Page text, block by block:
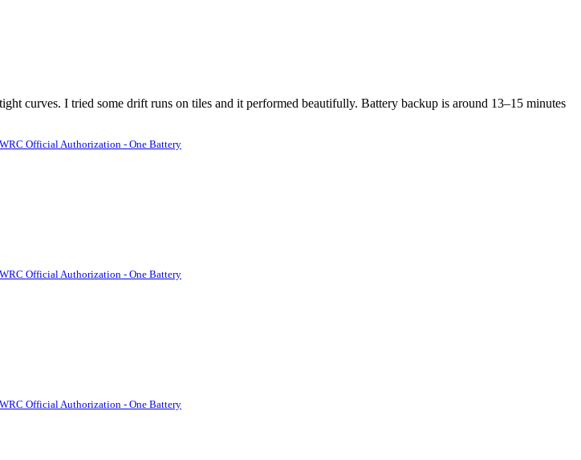
curves. I tried some drift runs on tiles and it performed beautifully. Battery backup is around 13–15 minutes
Official Authorization - One Battery
Official Authorization - One Battery
Official Authorization - One Battery